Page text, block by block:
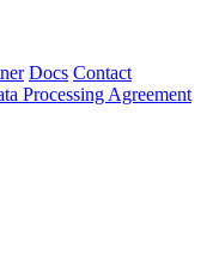
Docs Contact
Processing Agreement